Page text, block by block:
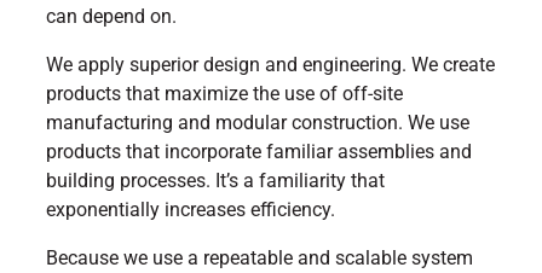
can depend on.
We apply superior design and engineering. We create
products that maximize the use of off-site
manufacturing and modular construction. We use
products that incorporate familiar assemblies and
building processes. It’s a familiarity that
exponentially increases efficiency.
Because we use a repeatable and scalable system